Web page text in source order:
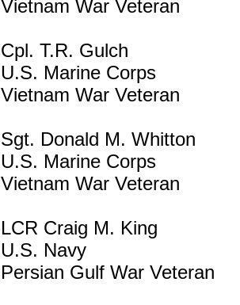
Vietnam War Veteran
Cpl. T.R. Gulch
U.S. Marine Corps
Vietnam War Veteran
Sgt. Donald M. Whitton
U.S. Marine Corps
Vietnam War Veteran
LCR Craig M. King
U.S. Navy
Persian Gulf War Veteran